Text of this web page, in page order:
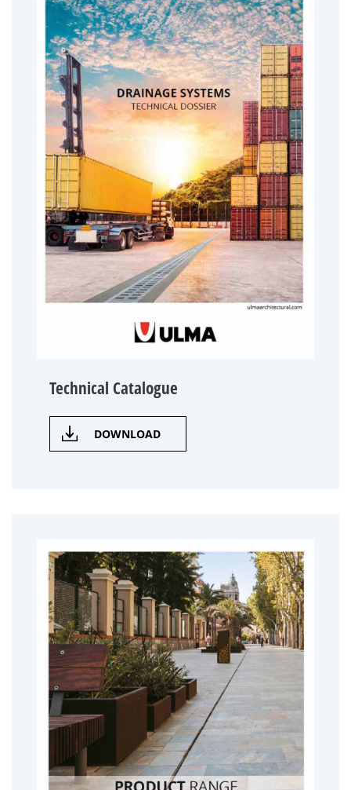
Technical Catalogue
DOWNLOAD